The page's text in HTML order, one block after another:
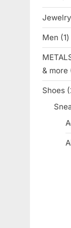
Men 11
& more
Shoes